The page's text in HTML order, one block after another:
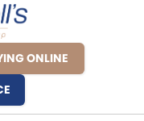
ONLINE